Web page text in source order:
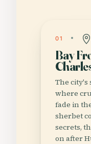
01
Bay
The
where
fade in
sherbet
secrets,
on after